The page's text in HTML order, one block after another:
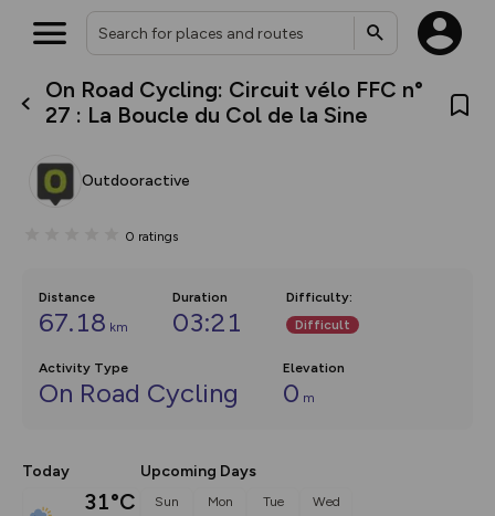
On Road Cycling: Circuit vélo FFC n°
27 : La Boucle du Col de la Sine
Outdooractive
0 ratings
Distance
67.18 km
Duration
03:21
Difficulty:
Difficult
Activity Type
On Road Cycling
Elevation
0 m
Today
31°C
Upcoming Days
Sun Mon Tue Wed
What’s new:
house basemap and US map
you view your content on the